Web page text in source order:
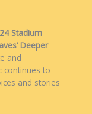
Stadium
Deeper
and
continues to
and stories